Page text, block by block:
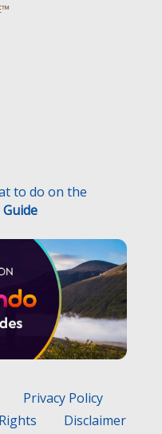
Privacy Policy
Disclaimer
Responsibilities
Wayaweb